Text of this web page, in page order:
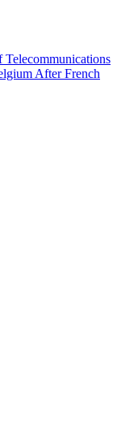
After French